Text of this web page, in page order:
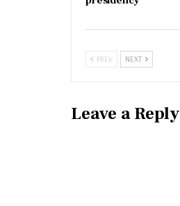
PREV NEXT
Leave a Reply